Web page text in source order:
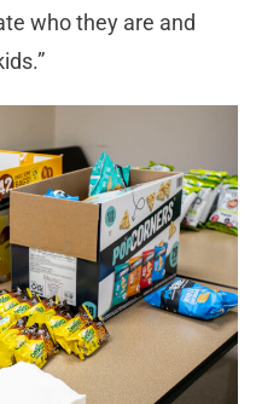
who they are and